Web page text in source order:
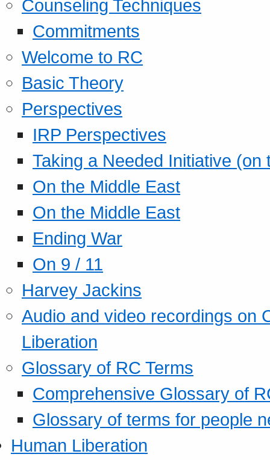
Counseling Techniques
Commitments
Welcome to RC
Basic Theory
Perspectives
IRP Perspectives
Taking a Needed Initiative
On the Middle East
On the Middle East
Ending War
On 9 / 11
Harvey Jackins
Audio and video recordings on
Liberation
Glossary of RC Terms
Comprehensive Glossary of
Glossary of terms for people
Human Liberation